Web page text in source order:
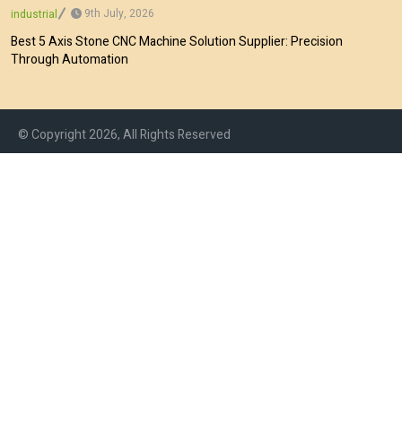
industrial 9th July, 2026
Best 5 Axis Stone CNC Machine Solution Supplier: Precision
Through Automation
© Copyright 2026, All Rights Reserved